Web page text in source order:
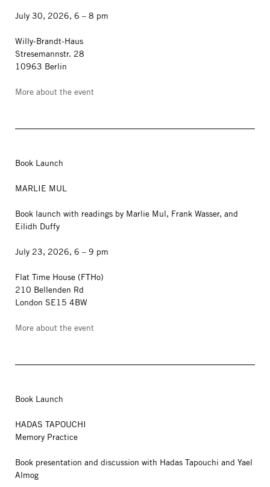
July 30, 2026, 6 – 8 pm
Willy-Brandt-Haus
Stresemannstr. 28
10963 Berlin
More about the event
Book Launch
MARLIE MUL
Book launch with readings by Marlie Mul, Frank Wasser, and
Eilidh Duffy
July 23, 2026, 6 – 9 pm
Flat Time House (FTHo)
210 Bellenden Rd
London SE15 4BW
More about the event
Book Launch
HADAS TAPOUCHI
Memory Practice
Book presentation and discussion with Hadas Tapouchi and Yael
Almog